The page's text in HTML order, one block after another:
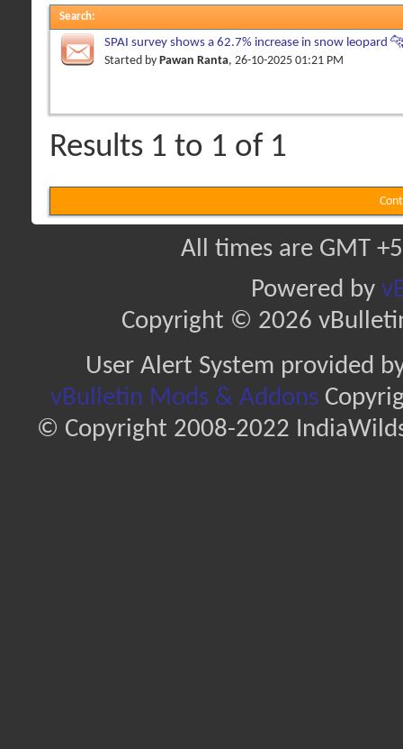
Search:
SPAI survey shows a 62.7% increase in snow leopard
Himachal Pradesh
Started by Pawan Ranta, 26-10-2025 01:21 PM
Results 1 to 1 of 1
All times are GMT
Powered by
Copyright © 2026
User Alert System provided
vBulletin Mods & Addons
© Copyright 2008-2022